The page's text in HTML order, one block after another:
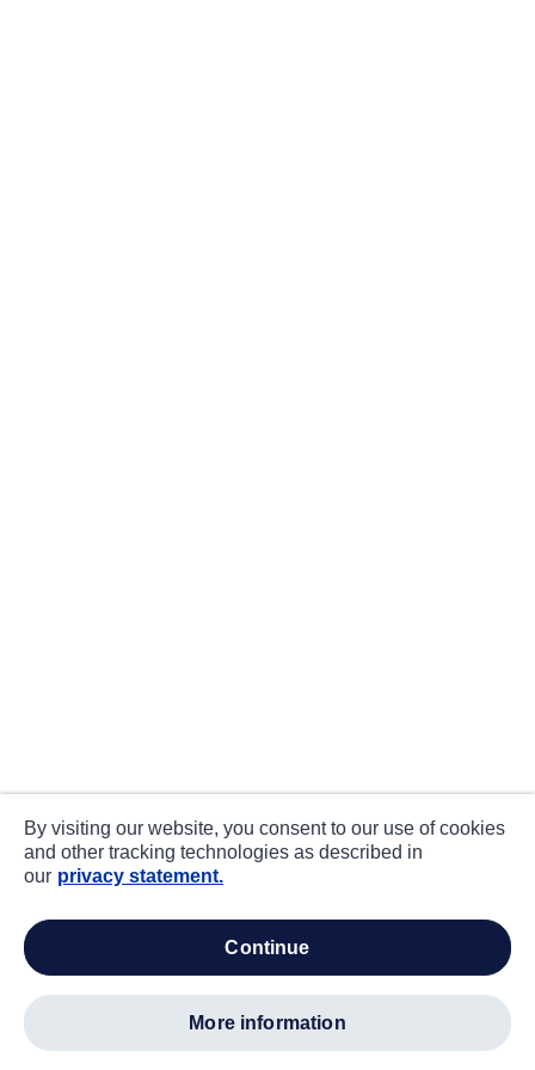
By visiting our website, you consent to our use of cookies
and other tracking technologies as described in
our privacy statement.
continue
more information